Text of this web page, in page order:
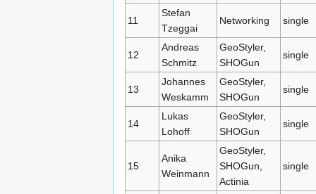
11
Stefan
Tzeggai
Networking single
12
Andreas
Schmitz
GeoStyler,
SHOGun
single
13
Johannes
Weskamm
GeoStyler,
SHOGun
single
14
Lukas
Lohoff
GeoStyler,
SHOGun
single
15
Anika
Weinmann
GeoStyler,
SHOGun,
Actinia
single